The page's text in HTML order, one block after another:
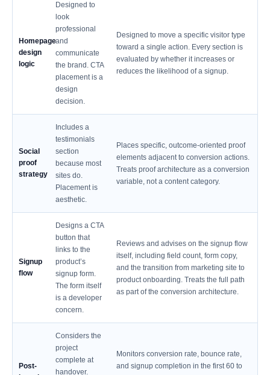
Homepage
design
logic
Designed to
look
professional
and
communicate
the brand. CTA
placement is a
design
decision.
Designed to move a specific visitor type
toward a single action. Every section is
evaluated by whether it increases or
reduces the likelihood of a signup.
Social
proof
strategy
Includes a
testimonials
section
because most
sites do.
Placement is
aesthetic.
Places specific, outcome-oriented proof
elements adjacent to conversion actions.
Treats proof architecture as a conversion
variable, not a content category.
Signup
flow
Designs a CTA
button that
links to the
product’s
signup form.
The form itself
is a developer
concern.
Reviews and advises on the signup flow
itself, including field count, form copy,
and the transition from marketing site to
product onboarding. Treats the full path
as part of the conversion architecture.
Post-
Considers the
project
complete at
handover.
Monitors conversion rate, bounce rate,
and signup completion in the first 60 to